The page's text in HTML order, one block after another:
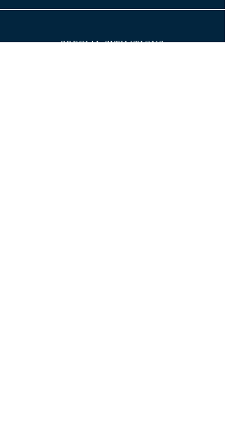
SPECIAL SITUATIONS